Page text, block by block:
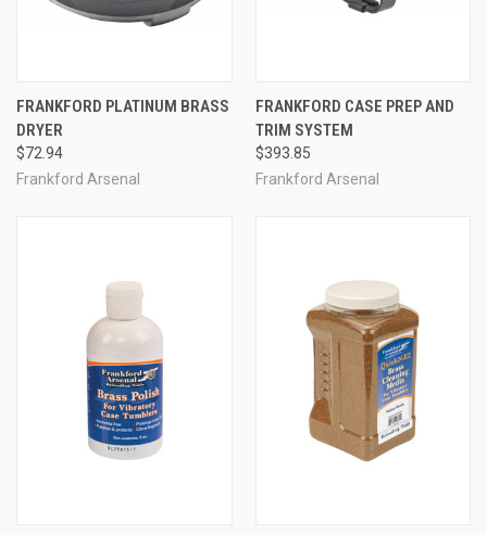
FRANKFORD PLATINUM BRASS
DRYER
$72.94
Frankford Arsenal
FRANKFORD CASE PREP AND
TRIM SYSTEM
$393.85
Frankford Arsenal